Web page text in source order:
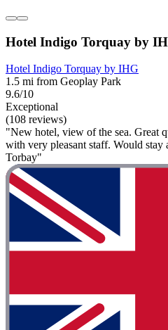
Hotel Indigo Torquay by
Hotel Indigo Torquay by IHG
1.5 mi from Geoplay Park
9.6/10
Exceptional
(108 reviews)
"New hotel, view of the sea. Great
with very pleasant staff. Would stay
Torbay"